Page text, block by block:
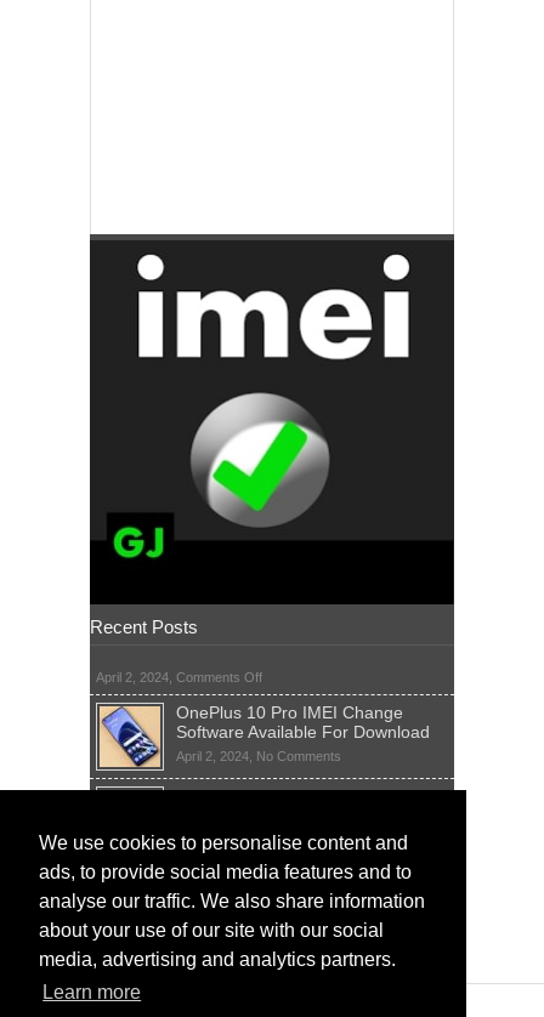
We use cookies to personalise content and
ads, to provide social media features and to
analyse our traffic. We also share information
about your use of our site with our social
media, advertising and analytics partners.
Learn more
Recent Posts
April 2, 2024, Comments Offon
OnePlus 10 Pro IMEI Change
Software Available For Download
April 2, 2024, No Comments
10
Change
Software
Available
For
Download
Sim Network Unlock Pin Free Code
April 2, 2024,55 Commentson
Network
Unlock
Free
Code
IMEI Fix Tool Software And Free
Solutions
April 1, 2024, 5 Comments
IMEI
Fix